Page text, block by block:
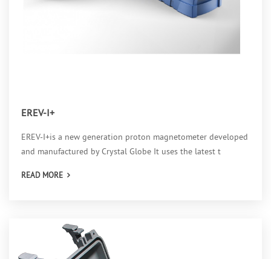
EREV-I+
EREV-I+is a new generation proton magnetometer developed
and manufactured by Crystal Globe It uses the latest t
READ MORE